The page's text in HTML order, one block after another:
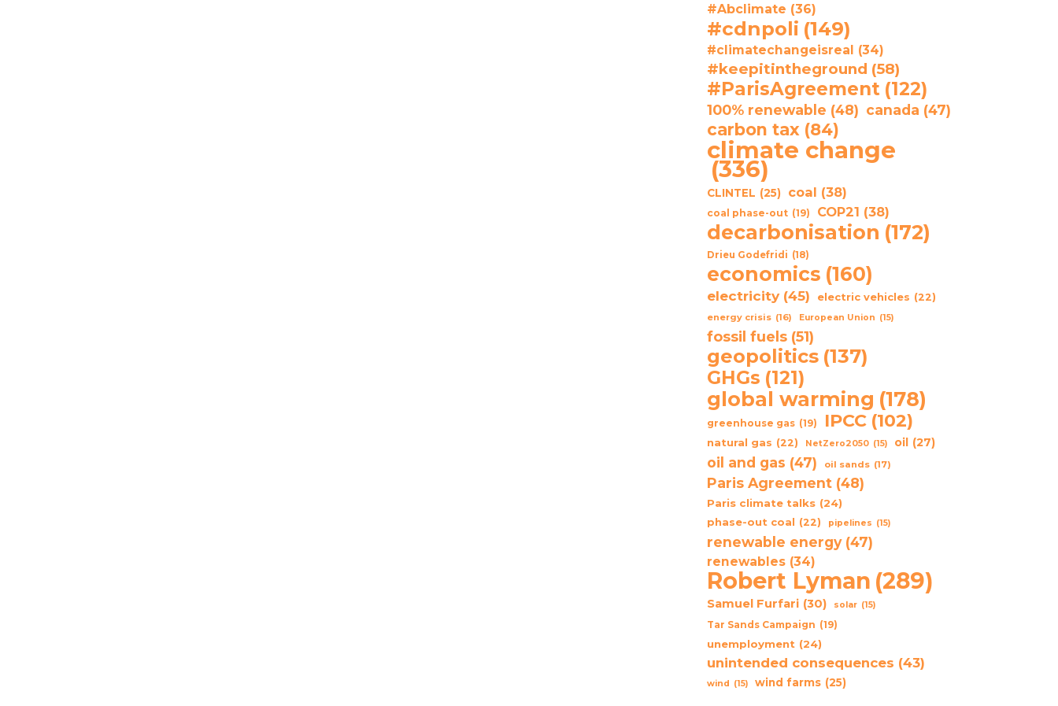
#Abclimate (36)
#cdnpoli (149)
#climatechangeisreal (34)
#keepitintheground (58)
#ParisAgreement (122)
100% renewable (48) canada (47)
carbon tax (84)
climate change
(336)
CLINTEL (25) coal (38)
coal phase-out (19) COP21 (38)
decarbonisation (172)
Drieu Godefridi (18)
economics (160)
electricity (45) electric vehicles (22)
energy crisis (16) European Union (15)
fossil fuels (51)
geopolitics (137)
GHGs (121)
global warming (178)
greenhouse gas (19) IPCC (102)
natural gas (22) NetZero2050 (15) oil (27)
oil and gas (47) oil sands (17)
Paris Agreement (48)
Paris climate talks (24)
phase-out coal (22) pipelines (15)
renewable energy (47)
renewables (34)
Robert Lyman (289)
Samuel Furfari (30) solar (15)
Tar Sands Campaign (19)
unemployment (24)
unintended consequences (43)
wind (15) wind farms (25)